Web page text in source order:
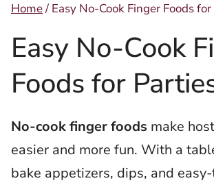
Home/ Easy No-Cook Finger Foods
Easy No-Cook
Foods for
No-cook finger foods make
easier and more fun. With a
bake appetizers, dips, and